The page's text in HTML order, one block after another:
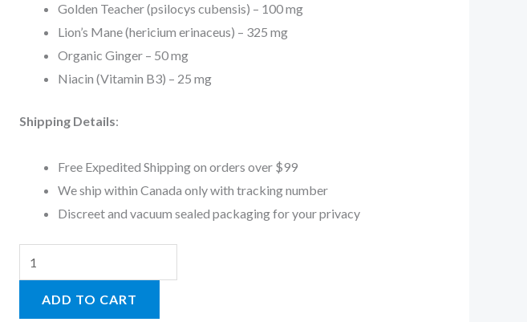
Golden Teacher (psilocys cubensis) – 100 mg
Lion’s Mane (hericium erinaceus) – 325 mg
Organic Ginger – 50 mg
Niacin (Vitamin B3) – 25 mg
Shipping Details:
Free Expedited Shipping on orders over $99
We ship within Canada only with tracking number
Discreet and vacuum sealed packaging for your privacy
ADD TO CART